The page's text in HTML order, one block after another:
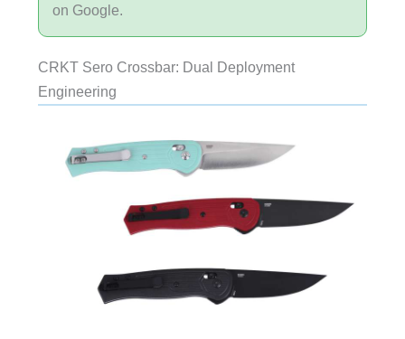
on Google.
CRKT Sero Crossbar: Dual Deployment
Engineering